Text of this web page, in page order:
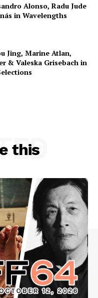
Alonso, Radu Jude
in Wavelengths
Jing, Marine Atlan,
& Valeska Grisebach in
this